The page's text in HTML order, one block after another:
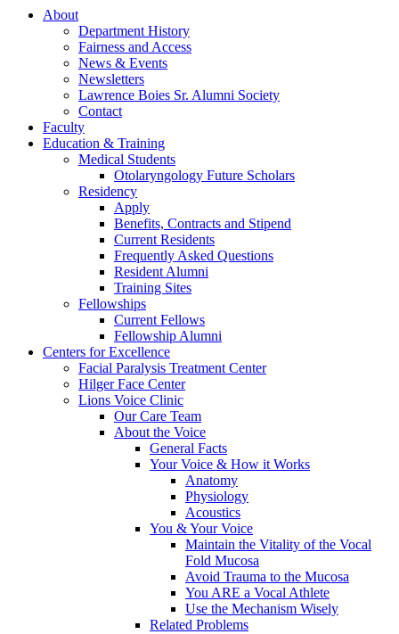
About
Department History
Fairness and Access
News & Events
Newsletters
Lawrence Boies Sr. Alumni Society
Contact
Faculty
Education & Training
Medical Students
Otolaryngology Future Scholars
Residency
Apply
Benefits, Contracts and Stipend
Current Residents
Frequently Asked Questions
Resident Alumni
Training Sites
Fellowships
Current Fellows
Fellowship Alumni
Centers for Excellence
Facial Paralysis Treatment Center
Hilger Face Center
Lions Voice Clinic
Our Care Team
About the Voice
General Facts
Your Voice & How it Works
Anatomy
Physiology
Acoustics
You & Your Voice
Maintain the Vitality of the Vocal
Fold Mucosa
Avoid Trauma to the Mucosa
You ARE a Vocal Athlete
Use the Mechanism Wisely
Related Problems